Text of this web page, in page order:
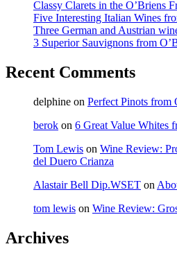
Classy Clarets in the O’Briens
Five Interesting Italian Wines
Three German and Austrian
3 Superior Sauvignons from
Recent Comments
delphine on Perfect Pinots from
berok on 6 Great Value Whites
Tom Lewis on Wine Review:
del Duero Crianza
Alastair Bell Dip.WSET on
tom lewis on Wine Review:
Archives